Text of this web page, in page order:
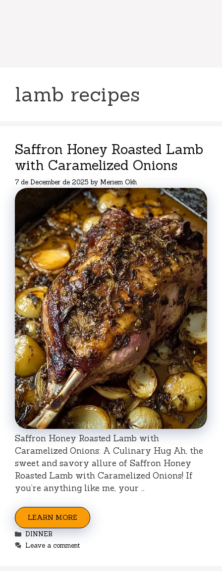
lamb recipes
Saffron Honey Roasted Lamb
with Caramelized Onions
7 de December de 2025 by Meriem Okh
Saffron Honey Roasted Lamb with
Caramelized Onions: A Culinary Hug Ah, the
sweet and savory allure of Saffron Honey
Roasted Lamb with Caramelized Onions! If
you’re anything like me, your …
LEARN MORE
Categories
DINNER
Leave a comment